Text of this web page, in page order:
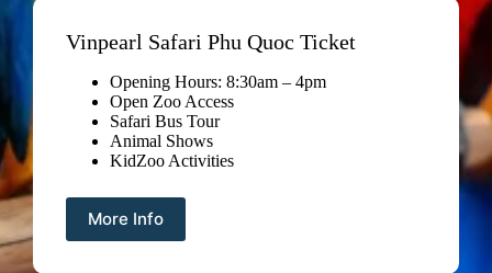
Vinpearl Safari Phu Quoc Ticket
Opening Hours: 8:30am – 4pm
Open Zoo Access
Safari Bus Tour
Animal Shows
KidZoo Activities
More Info